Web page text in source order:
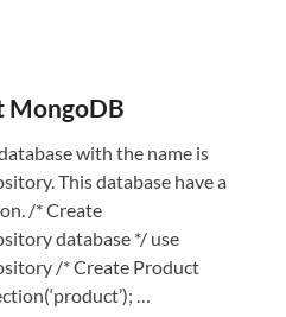
MongoDB
with the name is
This database have a
/* Create
database */ use
/* Create Product
…